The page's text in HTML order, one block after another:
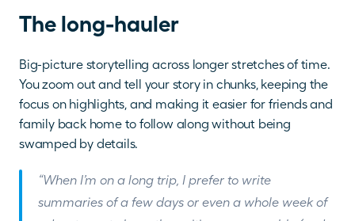
The long-hauler
Big-picture storytelling across longer stretches of time.
You zoom out and tell your story in chunks, keeping the
focus on highlights, and making it easier for friends and
family back home to follow along without being
swamped by details.
“When I’m on a long trip, I prefer to write
summaries of a few days or even a whole week of